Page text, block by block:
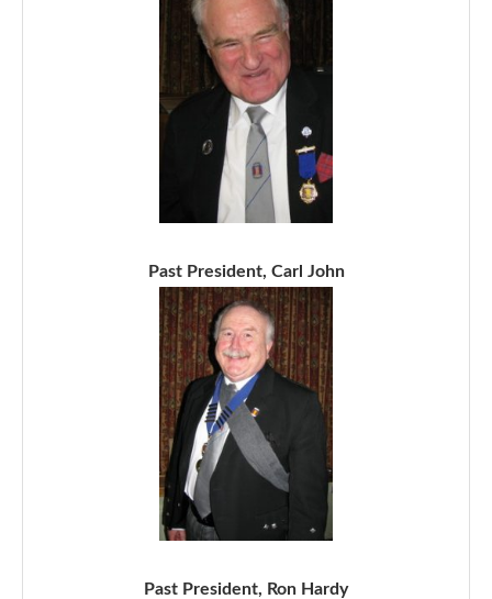
Past President, Carl John
Past President, Ron Hardy